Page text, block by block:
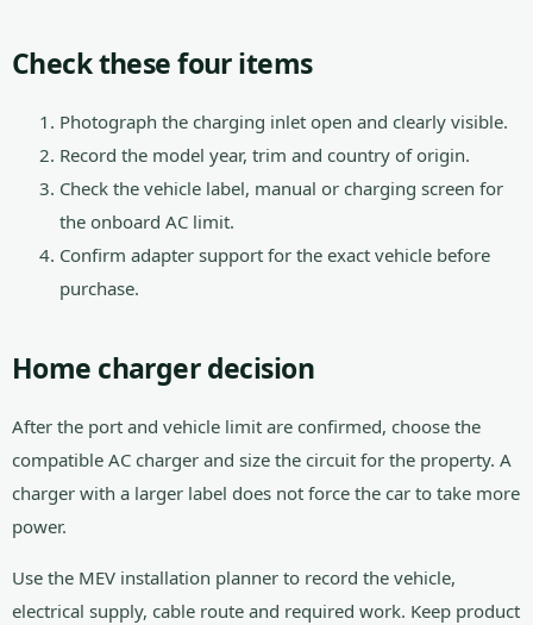
Check these four items
Photograph the charging inlet open and clearly visible.
Record the model year, trim and country of origin.
Check the vehicle label, manual or charging screen for
the onboard AC limit.
Confirm adapter support for the exact vehicle before
purchase.
Home charger decision
After the port and vehicle limit are confirmed, choose the
compatible AC charger and size the circuit for the property. A
charger with a larger label does not force the car to take more
power.
Use the MEV installation planner to record the vehicle,
electrical supply, cable route and required work. Keep product